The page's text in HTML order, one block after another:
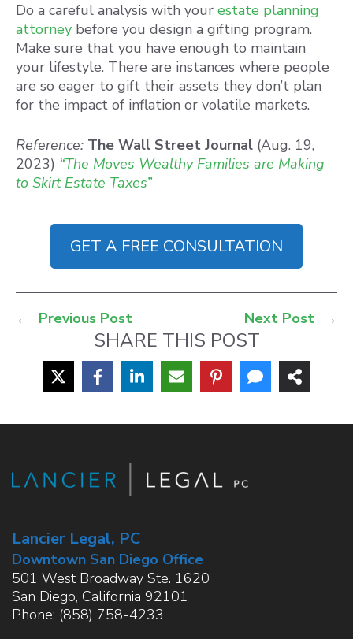
Do a careful analysis with your estate planning
attorney before you design a gifting program.
Make sure that you have enough to maintain
your lifestyle. There are instances where people
are so eager to gift their assets they don’t plan
for the impact of inflation or volatile markets.
Reference: The Wall Street Journal (Aug. 19,
2023) “The Moves Wealthy Families are Making
to Skirt Estate Taxes”
GET A FREE CONSULTATION
← Previous Post Next Post →
SHARE THIS POST
Lancier Legal, PC
Downtown San Diego Office
501 West Broadway Ste. 1620
San Diego, California 92101
Phone: (858) 758-4233